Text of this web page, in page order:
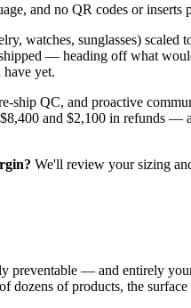
and no QR codes or
watches, sunglasses)
— heading off what
yet.
ship QC, and proactive
and $2,100 in refunds —
We'll review your sizing
preventable — and entirely
dozens of products, the